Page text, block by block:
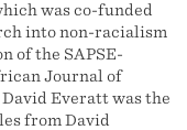
was co-funded
into non-racialism
of the SAPSE-
Journal of
Everatt was the
from David